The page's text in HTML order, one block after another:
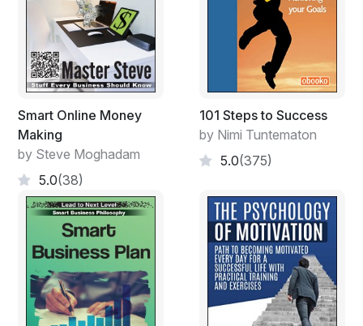
Smart Online Money
Making
by Steve Moghadam
5.0(38)
101 Steps to Success
by Nimi Tuntematon
5.0(375)